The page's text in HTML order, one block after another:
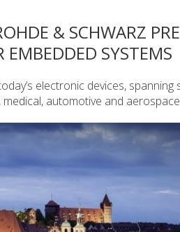
& SCHWARZ
EMBEDDED SYSTEMS
electronic devices,
automotive and